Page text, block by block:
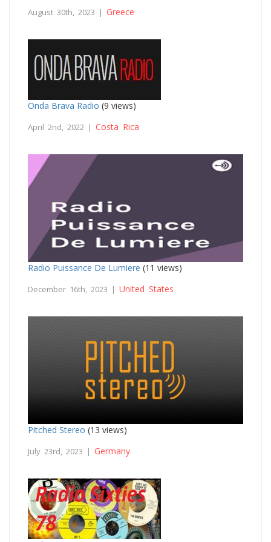
August 30th, 2023 | Greece
Onda Brava Radio (9 views)
April 2nd, 2022 | Costa Rica
Radio Puissance De Lumiere (11 views)
December 16th, 2023 | United States
Pitched Stereo (13 views)
July 23rd, 2023 | Germany